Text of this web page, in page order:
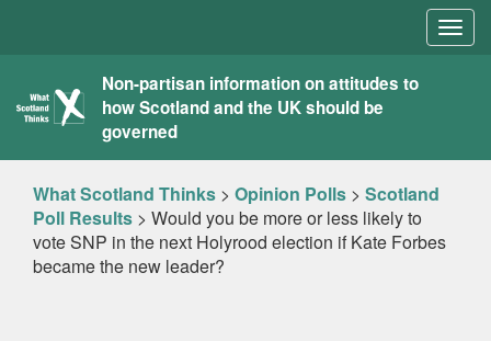
What
Scotland
Thinks
Non-partisan information on attitudes to
how Scotland and the UK should be
governed
What Scotland Thinks > Opinion Polls > Scotland
Poll Results > Would you be more or less likely to
vote SNP in the next Holyrood election if Kate Forbes
became the new leader?